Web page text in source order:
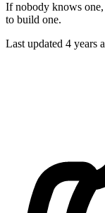
If nobody knows
to build one.
Last updated 4 years